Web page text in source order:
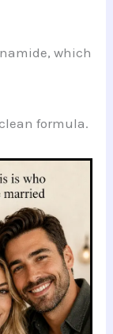
which
formula.